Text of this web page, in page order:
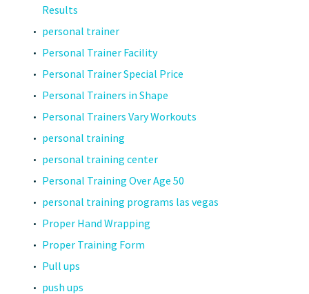
Results
personal trainer
Personal Trainer Facility
Personal Trainer Special Price
Personal Trainers in Shape
Personal Trainers Vary Workouts
personal training
personal training center
Personal Training Over Age 50
personal training programs las vegas
Proper Hand Wrapping
Proper Training Form
Pull ups
push ups